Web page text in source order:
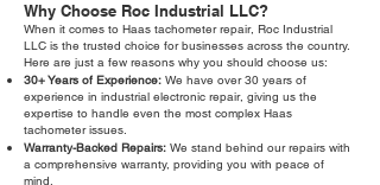
Why Choose Roc Industrial LLC?
When it comes to Haas tachometer repair, Roc Industrial
LLC is the trusted choice for businesses across the country.
Here are just a few reasons why you should choose us:
30+ Years of Experience: We have over 30 years of
experience in industrial electronic repair, giving us the
expertise to handle even the most complex Haas
tachometer issues.
Warranty-Backed Repairs: We stand behind our repairs with
a comprehensive warranty, providing you with peace of
mind.